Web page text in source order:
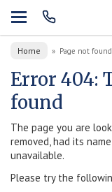
Home » Page not found
Error 404:
found
The page you are
removed, had its
unavailable.
Please try the